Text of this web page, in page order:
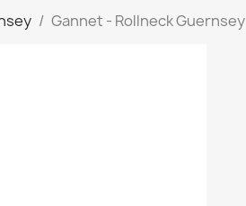
Gannet - Rollneck Guernsey